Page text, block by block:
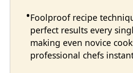
Foolproof recipe
perfect results every
making even novice
professional chefs